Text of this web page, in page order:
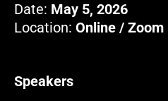
Date: May 5, 2026
Location: Online / Zoom
Speakers